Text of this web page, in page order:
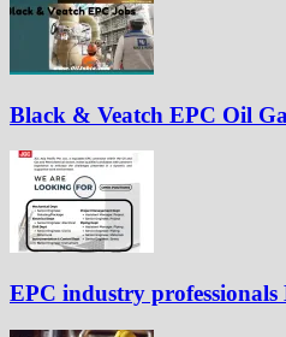
Black & Veatch EPC Oil
EPC industry professionals